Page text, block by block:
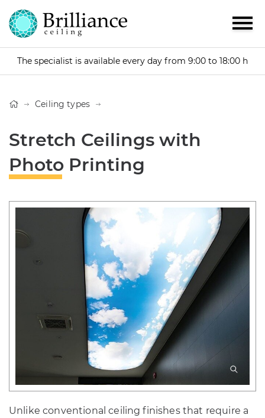
The specialist is available every day from 9:00 to 18:00 h
Ceiling types
Stretch Ceilings with
Photo Printing
Unlike conventional ceiling finishes that require a